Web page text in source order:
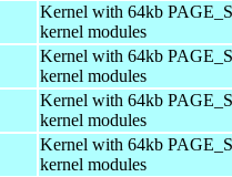
Kernel with 64kb
kernel modules
Kernel with 64kb
kernel modules
Kernel with 64kb
kernel modules
Kernel with 64kb
kernel modules